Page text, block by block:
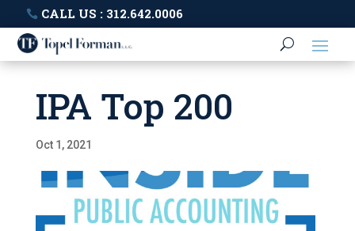
CALL US : 312.642.0006
IPA Top 200
Oct 1, 2021